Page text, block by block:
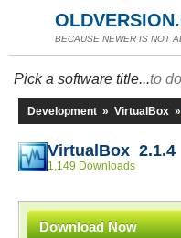
BECAUSE NEWER IS NOT
Pick a software title...to
Development » VirtualBox »
VirtualBox 2.1.4
1,149 Downloads
Download Now